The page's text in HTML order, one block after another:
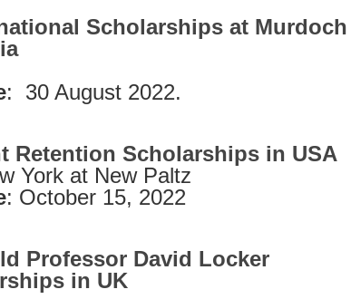
Scholarships at Murdoch
: 30 August 2022.
Retention Scholarships in USA
York at New Paltz
: October 15, 2022
Professor David Locker
in UK